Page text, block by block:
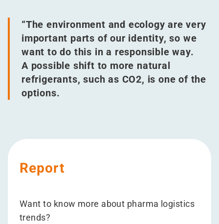
“The environment and ecology are very
important parts of our identity, so we
want to do this in a responsible way.
A possible shift to more natural
refrigerants, such as CO2, is one of the
options.
Report
Want to know more about pharma logistics
trends?